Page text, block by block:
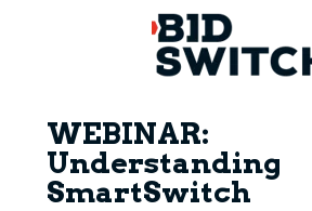
WEBINAR:
Understanding
SmartSwitch